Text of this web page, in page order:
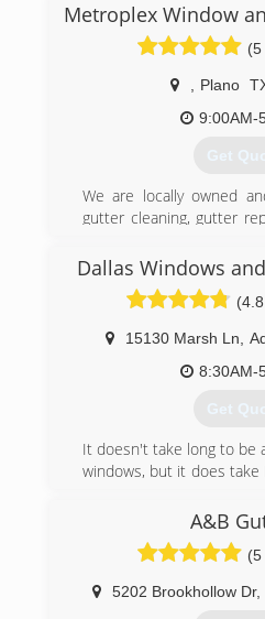
Leafless Gutters Of
Communication,
Every Time. We
Absolute Best in All of
How Big or Small. We
and Will always keep
particular task or
Installation. We are
vacuum Reinforce,
you for supporting
businesses!
Metroplex Window
(5
Plano
9:00AM-
Get
We are locally owned
gutter cleaning, gutter
cleaning, screen repair
Experienced
what they do. We
Worth Metroplex and the
(469)
Dallas Windows
15130 Marsh Ln
8:30AM-
Get
It doesn't take long to be
windows, but it does take
companies as
to shine for our children
A&B
(5
5202 Brookhollow Dr,